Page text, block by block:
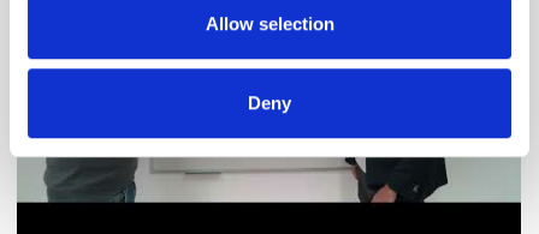
provided to them or that they’ve collected from your use
Allow selection
Deny